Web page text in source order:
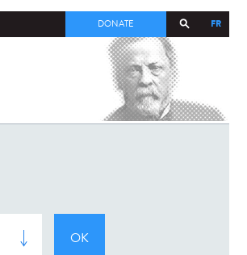
FR
DONATE